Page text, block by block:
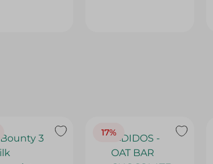
17%